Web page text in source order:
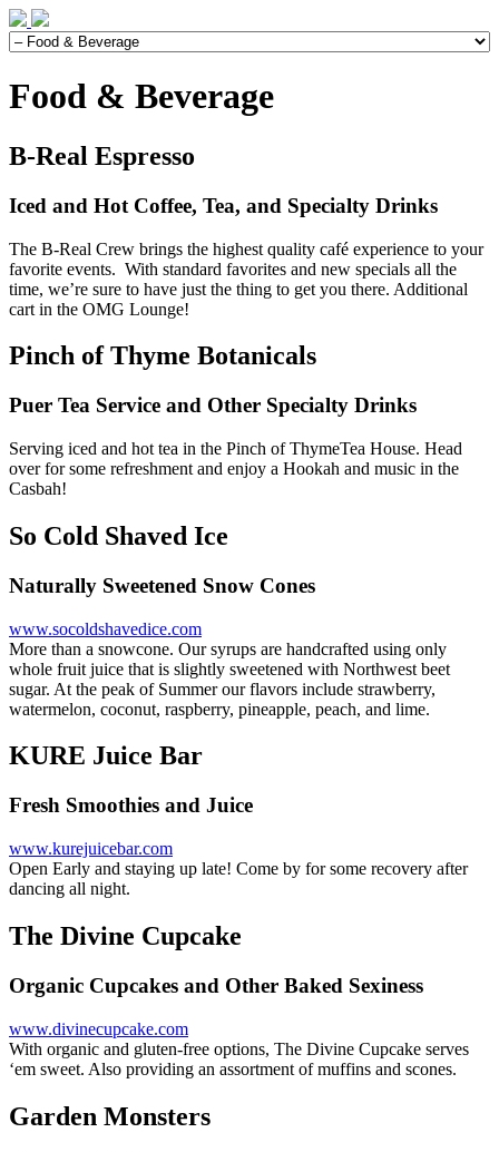
Food & Beverage
B-Real Espresso
Iced and Hot Coffee, Tea, and Specialty Drinks
The B-Real Crew brings the highest quality café experience to your
favorite events. With standard favorites and new specials all the
time, we’re sure to have just the thing to get you there. Additional
cart in the OMG Lounge!
Pinch of Thyme Botanicals
Puer Tea Service and Other Specialty Drinks
Serving iced and hot tea in the Pinch of ThymeTea House. Head
over for some refreshment and enjoy a Hookah and music in the
Casbah!
So Cold Shaved Ice
Naturally Sweetened Snow Cones
www.socoldshavedice.com
More than a snowcone. Our syrups are handcrafted using only
whole fruit juice that is slightly sweetened with Northwest beet
sugar. At the peak of Summer our flavors include strawberry,
watermelon, coconut, raspberry, pineapple, peach, and lime.
KURE Juice Bar
Fresh Smoothies and Juice
www.kurejuicebar.com
Open Early and staying up late! Come by for some recovery after
dancing all night.
The Divine Cupcake
Organic Cupcakes and Other Baked Sexiness
www.divinecupcake.com
With organic and gluten-free options, The Divine Cupcake serves
‘em sweet. Also providing an assortment of muffins and scones.
Garden Monsters